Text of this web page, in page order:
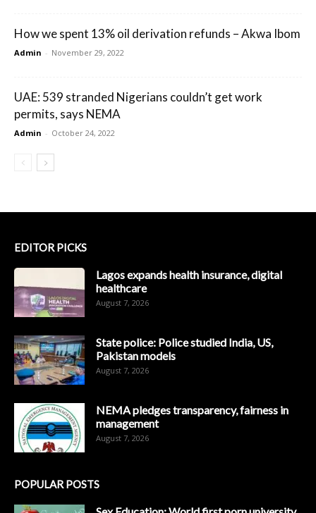
How we spent 13% oil derivation refunds – Akwa Ibom
Admin - November 29, 2022
UAE: 539 stranded Nigerians couldn’t get work
permits, says NEMA
Admin - October 24, 2022
EDITOR PICKS
Lagos expands health insurance, digital
healthcare
August 7, 2026
State police: Police studied India, US,
Pakistan models
August 7, 2026
NEMA pledges transparency, fairness in
management
August 7, 2026
POPULAR POSTS